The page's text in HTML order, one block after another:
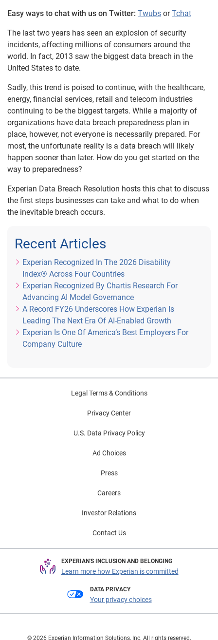
Easy ways to chat with us on Twitter: Twubs orTchat
The last two years has seen an explosion of security
incidents, affecting millions of consumers around the
world. In fact, 2013 saw the biggest data breach in the
United States to date.
Sadly, this trend is poised to continue, with the healthcare,
energy, financial services, retail and telecom industries
continuing to be the biggest targets. While a majority of
organizations have data breach preparedness plan in
place, however, not everyone is necessarily prepared. For
most, the unfortunate reality is a data breach will likely
happen sooner than later. How do you get started on the
way to preparedness?
Experian Data Breach Resolution hosts this chat to discuss
the first steps businesses can take and what to do when
the inevitable breach occurs.
Recent Articles
Experian Recognized In The 2026 Disability
Index® Across Four Countries
Experian Recognized By Chartis Research For
Advancing AI Model Governance
A Record FY26 Underscores How Experian Is
Leading The Next Era Of AI-Enabled Growth
Experian Is One Of America’s Best Employers For
Company Culture
Legal Terms & Conditions
Privacy Center
U.S. Data Privacy Policy
Ad Choices
Press
Careers
Investor Relations
Contact Us
EXPERIAN'S INCLUSION AND BELONGING
Learn more how Experian is committed
DATA PRIVACY
Your privacy choices
© 2026 Experian Information Solutions, Inc. All rights reserved.